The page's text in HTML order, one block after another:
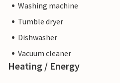
Washing machine
Tumble dryer
Dishwasher
Vacuum cleaner
Heating / Energy